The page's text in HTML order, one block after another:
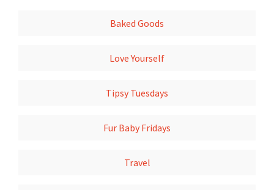
Baked Goods
Love Yourself
Tipsy Tuesdays
Fur Baby Fridays
Travel